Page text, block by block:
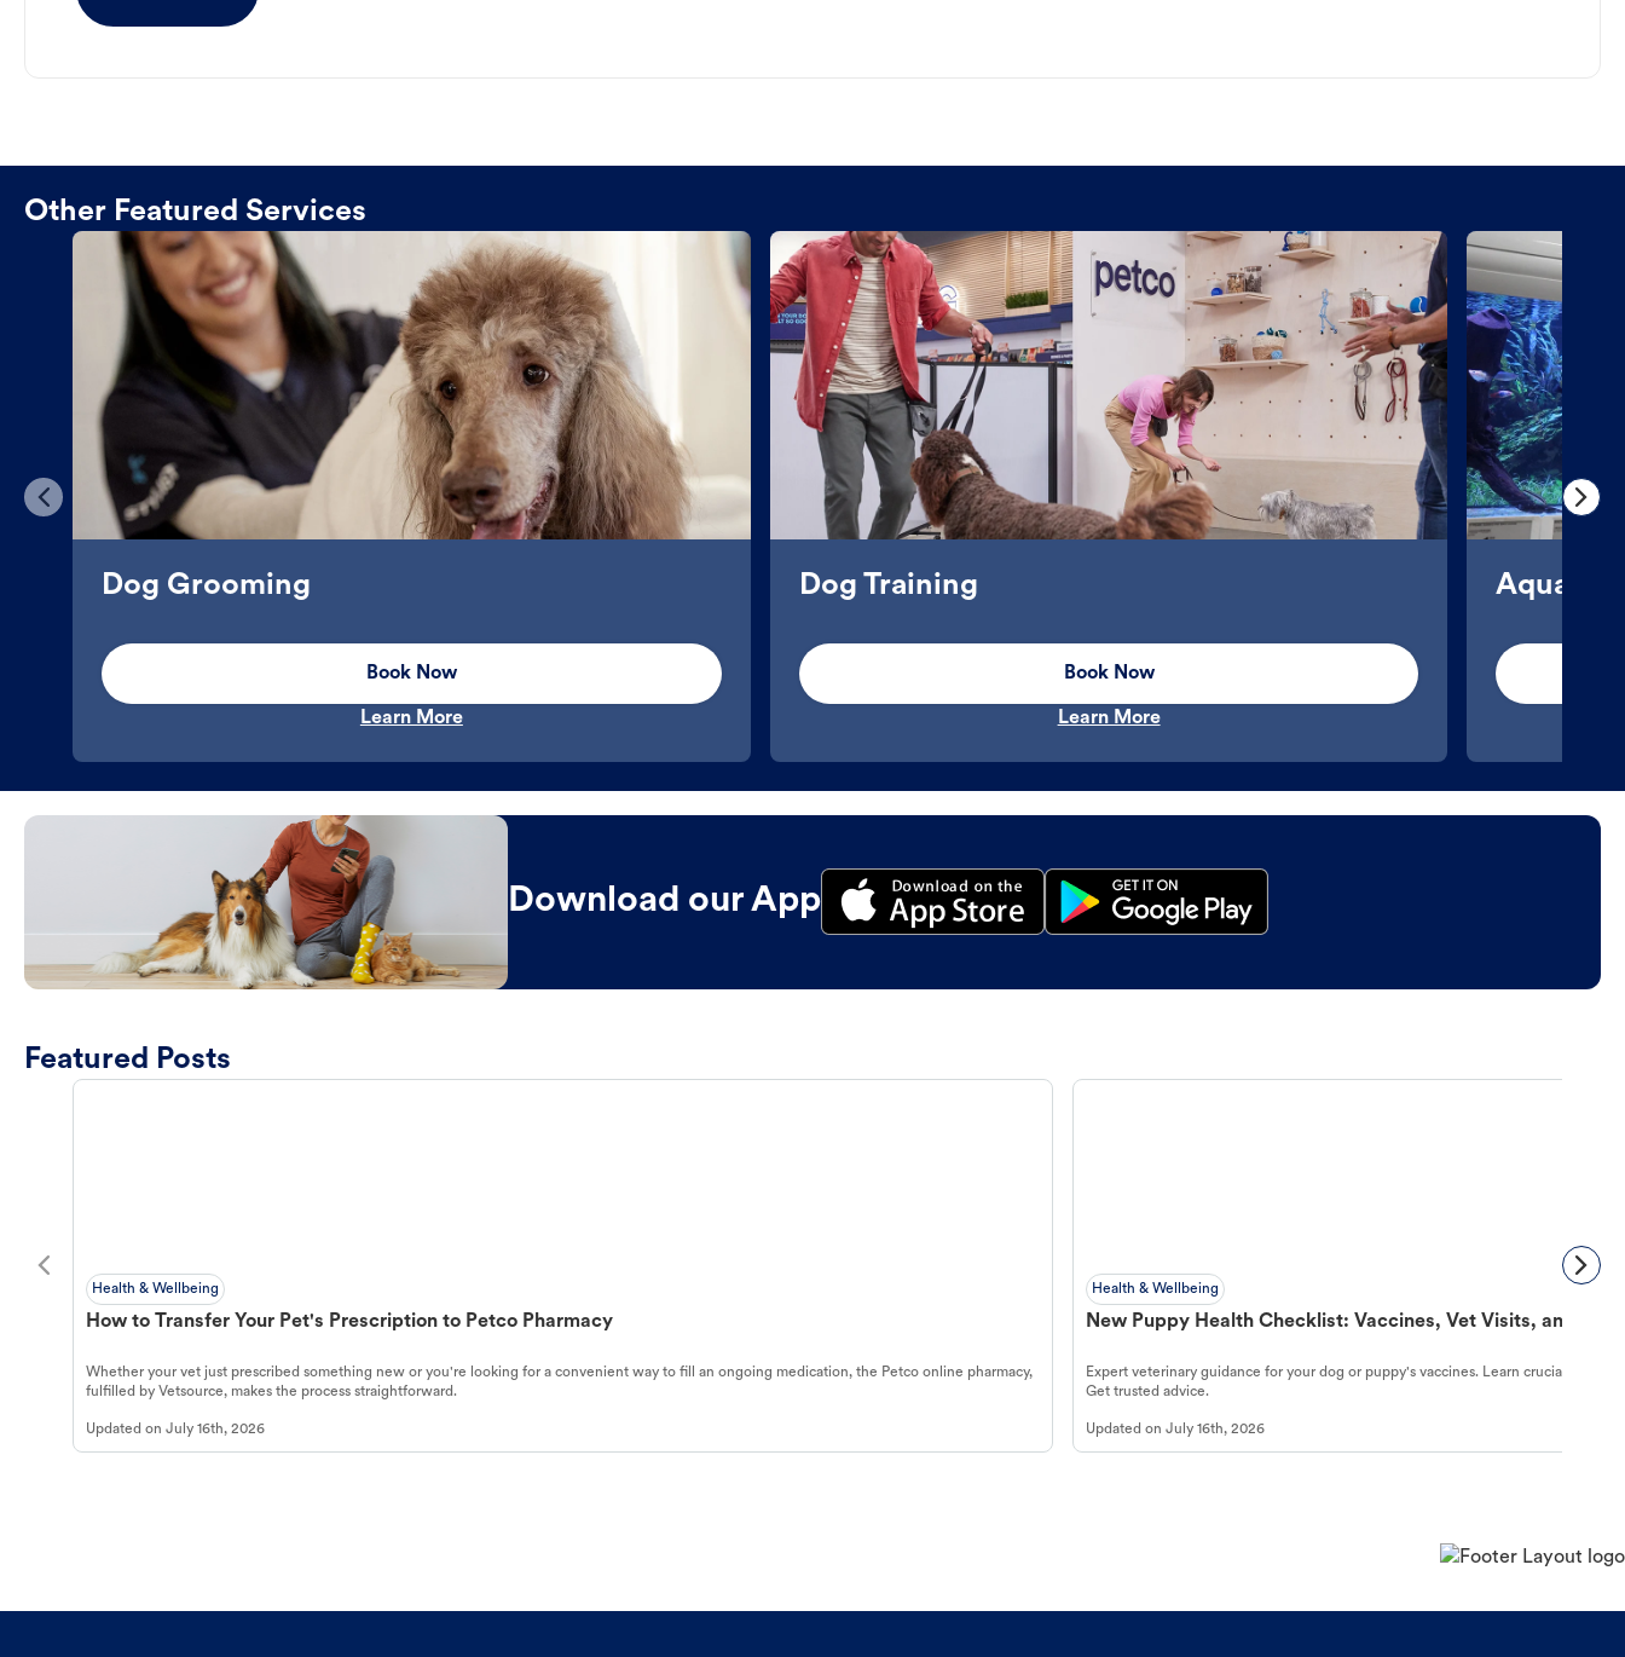
Other Featured Services
Dog Grooming
Book Now
Learn More
Dog Training
Book Now
Learn More
Download our App
Featured Posts
Health & Wellbeing
How to Transfer Your Pet's Prescription to Petco Pharmacy
Whether your vet just prescribed something new or you're looking for a convenient way to fill an ongoing medication, the Petco online pharmacy,
fulfilled by Vetsource, makes the process straightforward.
Updated on July 16th, 2026
Health & Wellbeing
New Puppy Health Checklist: Vaccines, Vet Visits, and
Expert veterinary guidance for your dog or puppy's vaccines. Learn crucial
Get trusted advice.
Updated on July 16th, 2026